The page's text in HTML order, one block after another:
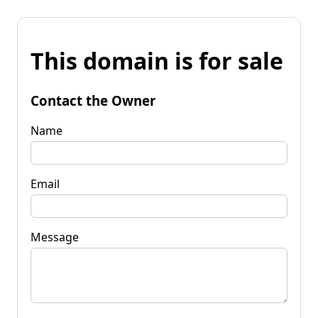
This domain is for sale
Contact the Owner
Name
Email
Message